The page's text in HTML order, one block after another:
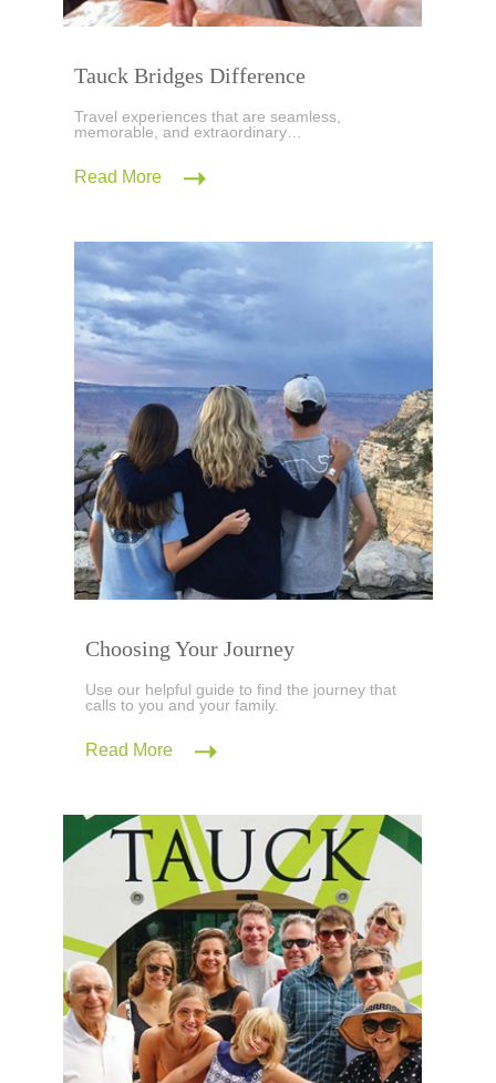
Tauck Bridges Difference
Travel experiences that are seamless,
memorable, and extraordinary…
Read More
Choosing Your Journey
Use our helpful guide to find the journey that
calls to you and your family.
Read More